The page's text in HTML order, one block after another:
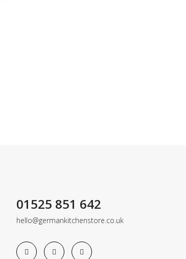
01525 851 642
hello@germankitchenstore.co.uk